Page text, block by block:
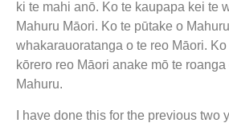
ki te mahi anō. Ko te kaupapa kei te
Mahuru Māori. Ko te pūtake o
whakarauoratanga o te reo Māori.
kōrero reo Māori anake mō te
Mahuru.
I have done this for the previous two